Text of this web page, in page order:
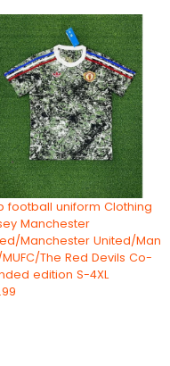
football uniform Clothing
Manchester
Manchester United/Man
The Red Devils Co-
edition S-4XL